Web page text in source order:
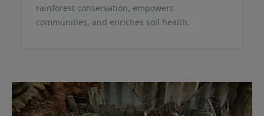
rainforest conservation, empowers
communities, and enriches soil health.